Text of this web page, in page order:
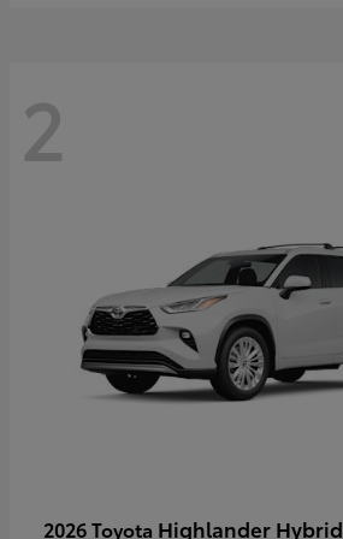
2
2026 Toyota Highlander Hybrid